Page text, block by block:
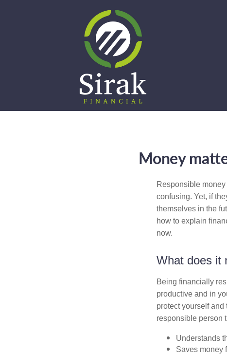
Money
Responsible
confusing. Yet, if
themselves in the
how to explain
now.
What does it
Being financially
productive and in
protect yourself and
responsible person
Understands
Saves money